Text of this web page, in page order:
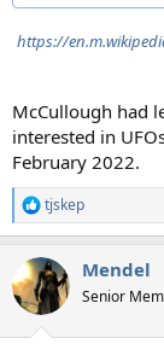
https://
McCullough had
interested in
February 2022.
R
e
c
t
i
tjskep
Mendel
Senior